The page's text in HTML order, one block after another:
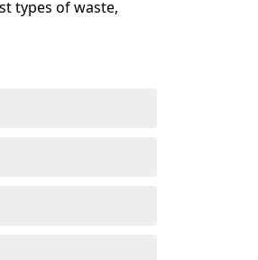
types of waste,